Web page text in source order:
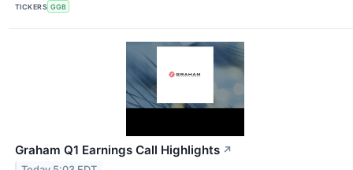
TICKERS GGB
Graham Q1 Earnings Call Highlights ↗